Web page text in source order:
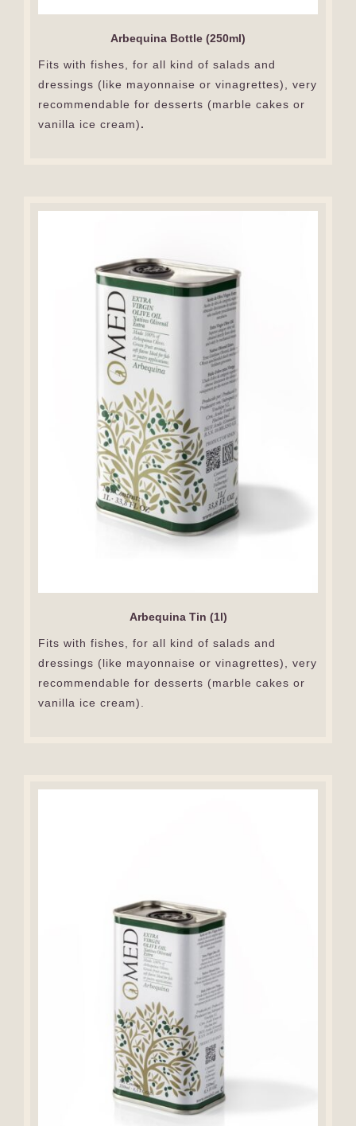
Arbequina Bottle (250ml)
Fits with fishes, for all kind of salads and
dressings (like mayonnaise or vinagrettes), very
recommendable for desserts (marble cakes or
vanilla ice cream).
Arbequina Tin (1l)
Fits with fishes, for all kind of salads and
dressings (like mayonnaise or vinagrettes), very
recommendable for desserts (marble cakes or
vanilla ice cream).